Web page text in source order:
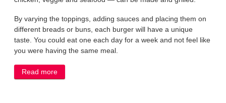
By varying the toppings, adding sauces and placing them on
different breads or buns, each burger will have a unique
taste. You could eat one each day for a week and not feel like
you were having the same meal.
Read more